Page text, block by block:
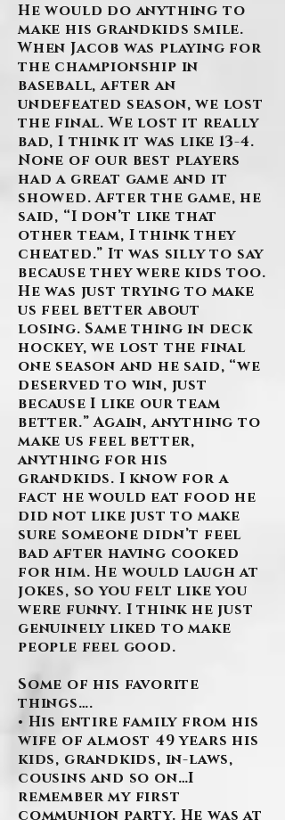
He would do anything to
make his grandkids smile.
When Jacob was playing for
the championship in
baseball, after an
undefeated season, we lost
the final. We lost it really
bad, I think it was like 13-4.
None of our best players
had a great game and it
showed. After the game, he
said, “I don’t like that
other team, I think they
cheated.” It was silly to say
because they were kids too.
He was just trying to make
us feel better about
losing. Same thing in deck
hockey, we lost the final
one season and he said, “we
deserved to win, just
because I like our team
better.” Again, anything to
make us feel better,
anything for his
grandkids. I know for a
fact he would eat food he
did not like just to make
sure someone didn’t feel
bad after having cooked
for him. He would laugh at
jokes, so you felt like you
were funny. I think he just
genuinely liked to make
people feel good.
Some of his favorite
things….
• His entire family from his
wife of almost 49 years his
kids, grandkids, in-laws,
cousins and so on…I
remember my first
communion party. He was at